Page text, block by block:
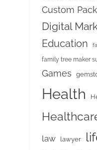
Custom
Digital
Education
family tree maker
Games
Health
law lawyer